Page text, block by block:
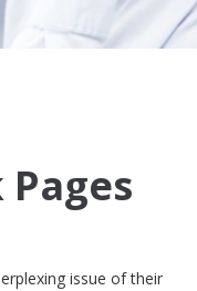
issue of their